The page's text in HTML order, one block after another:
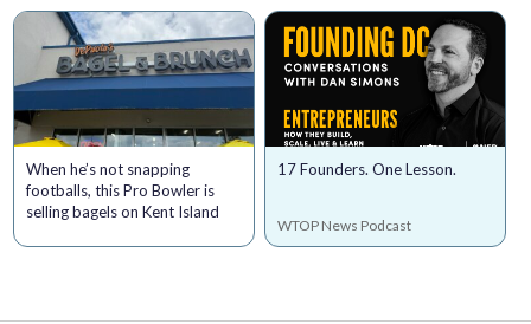
When he’s not snapping
footballs, this Pro Bowler is
selling bagels on Kent Island
17 Founders. One Lesson.
WTOP News Podcast